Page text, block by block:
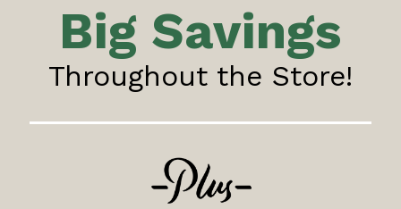
Big Savings
Throughout the Store!